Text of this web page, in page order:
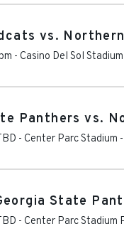
vs.
- Casino Del Sol Stadium
Panthers vs.
- Center Parc Stadium -
State
- Center Parc Stadium